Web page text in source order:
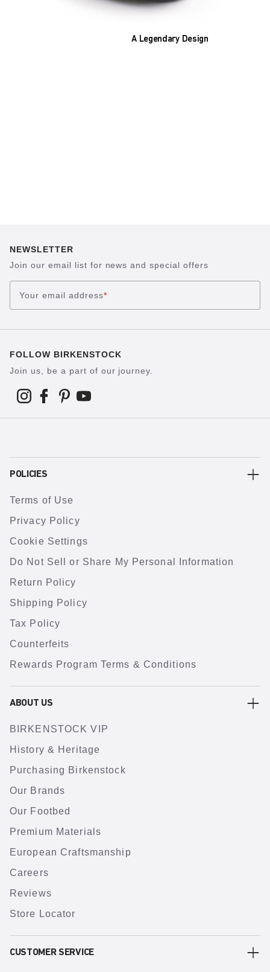
A Legendary Design
NEWSLETTER
Join our email list for news and special offers
Your email address*
FOLLOW BIRKENSTOCK
Join us, be a part of our journey.
POLICIES
Terms of Use
Privacy Policy
Cookie Settings
Do Not Sell or Share My Personal Information
Return Policy
Shipping Policy
Tax Policy
Counterfeits
Rewards Program Terms & Conditions
ABOUT US
BIRKENSTOCK VIP
History & Heritage
Purchasing Birkenstock
Our Brands
Our Footbed
Premium Materials
European Craftsmanship
Careers
Reviews
Store Locator
CUSTOMER SERVICE